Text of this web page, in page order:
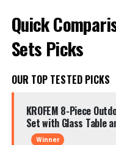
Quick
Sets Picks
OUR TOP TESTED PICKS
KROFEM 8-Piece
Set with Glass Table
Winner